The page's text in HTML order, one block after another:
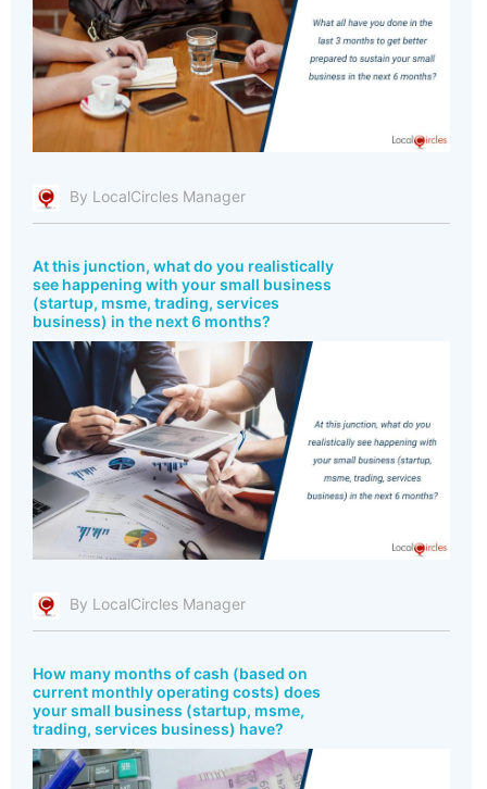
By LocalCircles Manager
At this junction, what do you realistically
see happening with your small business
(startup, msme, trading, services
business) in the next 6 months?
By LocalCircles Manager
How many months of cash (based on
current monthly operating costs) does
your small business (startup, msme,
trading, services business) have?